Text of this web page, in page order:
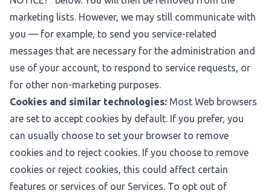
marketing lists. However, we may still communicate with
you — for example, to send you service-related
messages that are necessary for the administration and
use of your account, to respond to service requests, or
for other non-marketing purposes.
Cookies and similar technologies: Most Web browsers
are set to accept cookies by default. If you prefer, you
can usually choose to set your browser to remove
cookies and to reject cookies. If you choose to remove
cookies or reject cookies, this could affect certain
features or services of our Services. To opt out of